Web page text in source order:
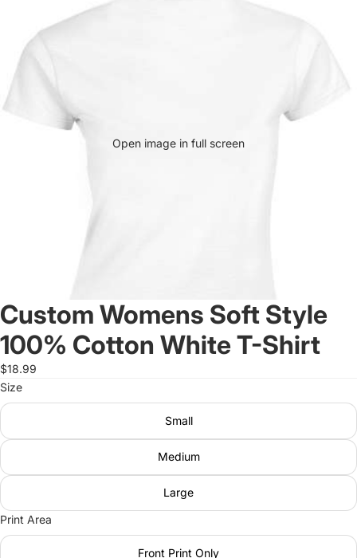
Open image in full screen
Custom Womens Soft Style
100% Cotton White T-Shirt
$18.99
Size
Small
Medium
Large
Print Area
Front Print Only